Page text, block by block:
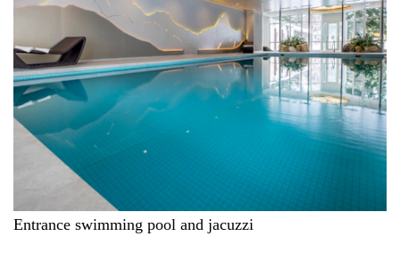
Entrance swimming pool and jacuzzi